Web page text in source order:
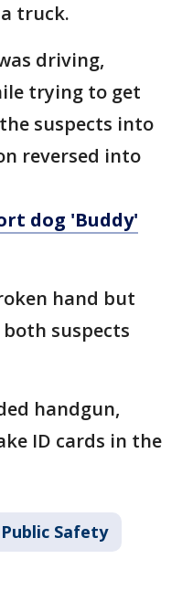
truck.
driving,
trying to get
suspects into
reversed into
dog 'Buddy'
hand but
suspects
handgun,
ID cards in the
Safety